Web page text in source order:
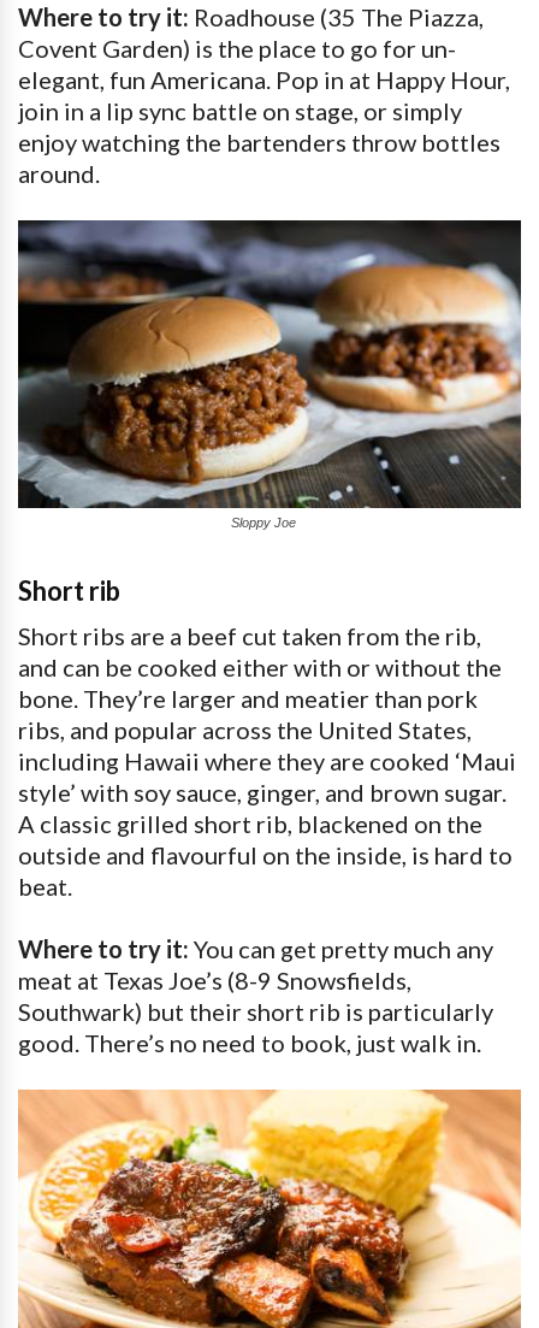
Where to try it: Roadhouse (35 The Piazza,
Covent Garden) is the place to go for un-
elegant, fun Americana. Pop in at Happy Hour,
join in a lip sync battle on stage, or simply
enjoy watching the bartenders throw bottles
around.
Sloppy Joe
Short rib
Short ribs are a beef cut taken from the rib,
and can be cooked either with or without the
bone. They’re larger and meatier than pork
ribs, and popular across the United States,
including Hawaii where they are cooked ‘Maui
style’ with soy sauce, ginger, and brown sugar.
A classic grilled short rib, blackened on the
outside and flavourful on the inside, is hard to
beat.
Where to try it: You can get pretty much any
meat at Texas Joe’s (8-9 Snowsfields,
Southwark) but their short rib is particularly
good. There’s no need to book, just walk in.